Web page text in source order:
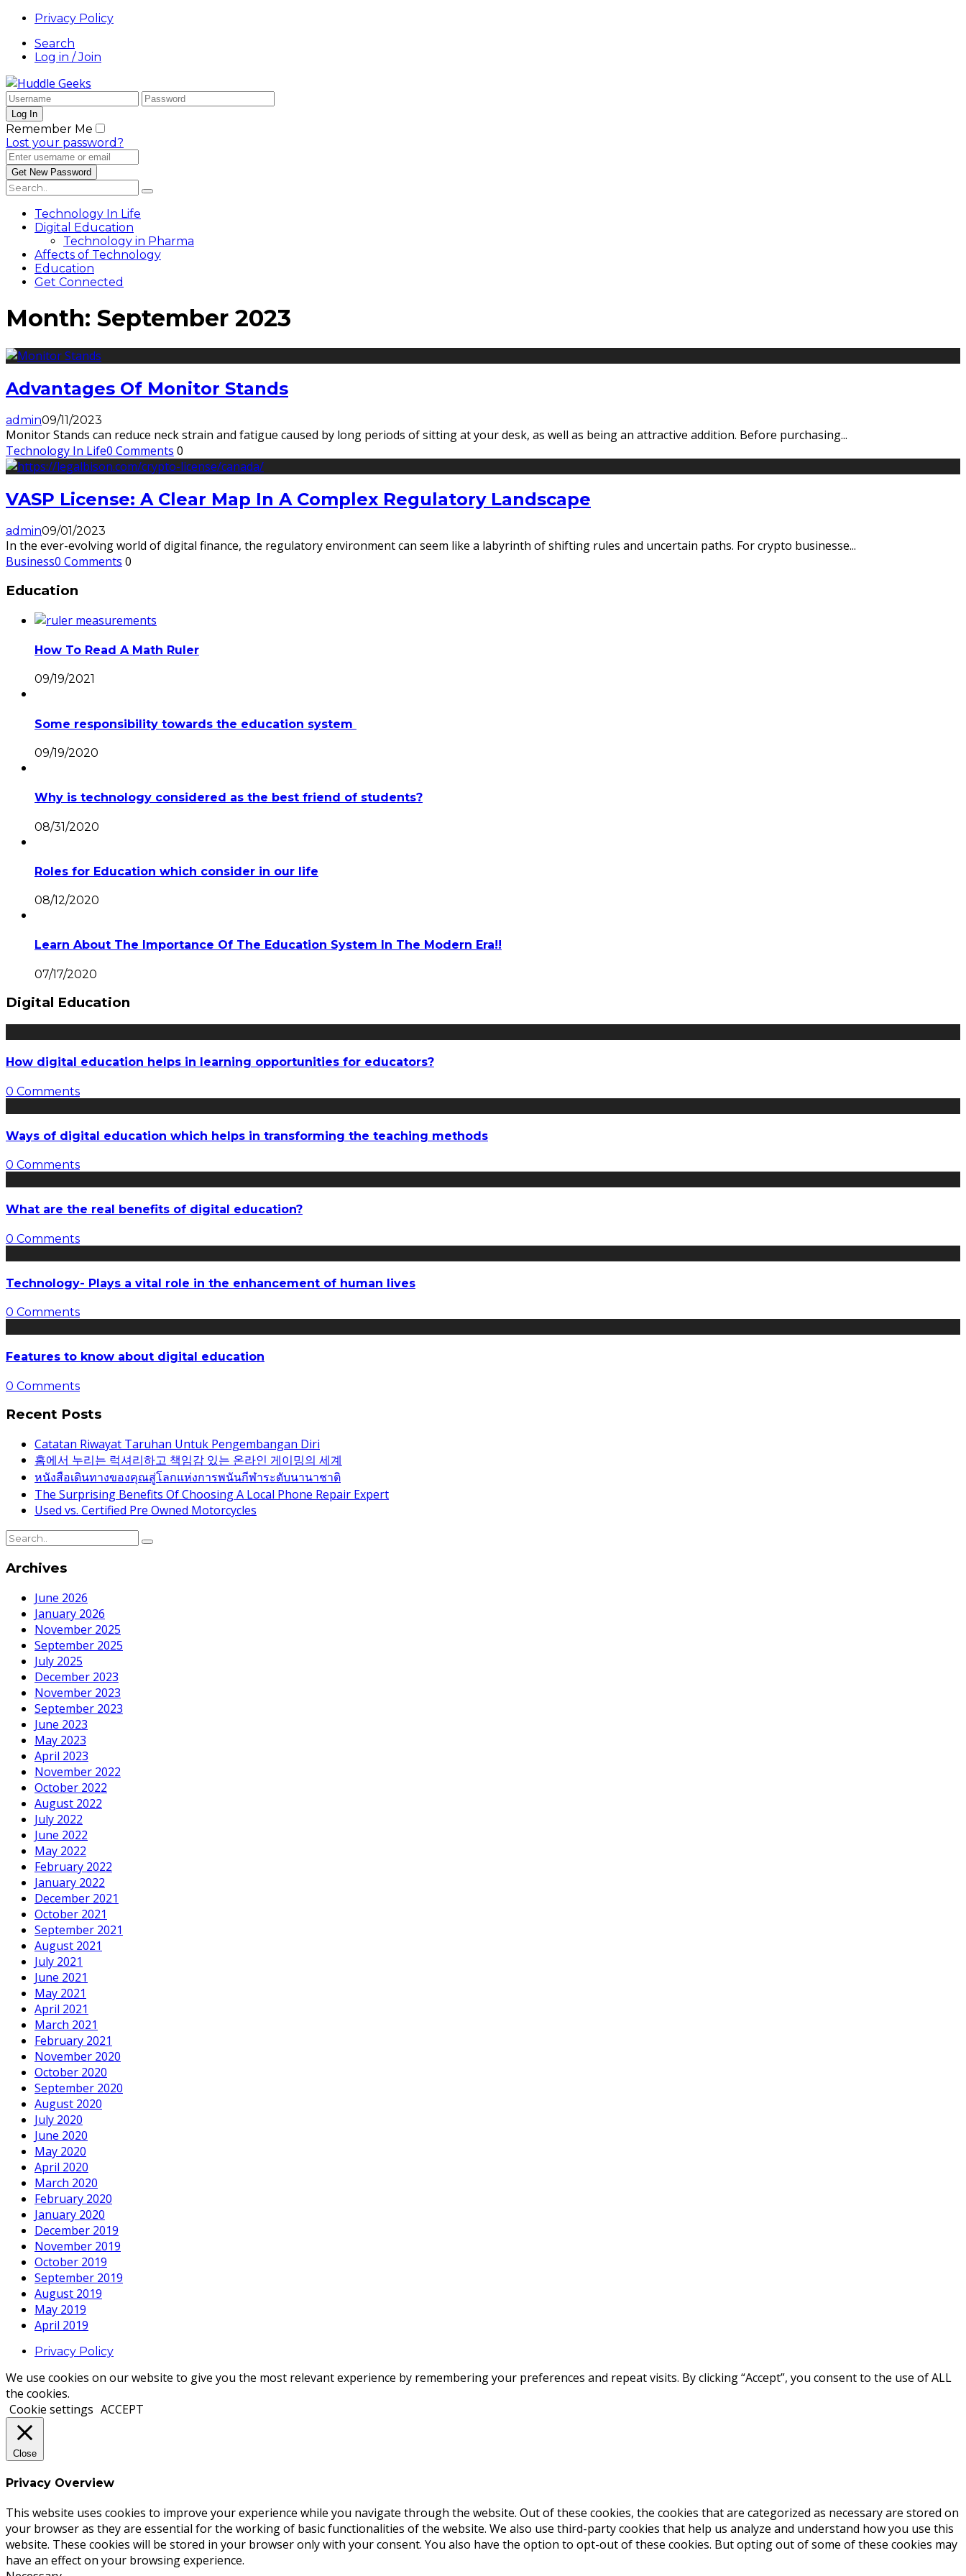
Privacy Policy
Search
Log in / Join
Remember Me
Lost your password?
Technology In Life
Digital Education
Technology in Pharma
Affects of Technology
Education
Get Connected
Month: September 2023
Advantages Of Monitor Stands
admin09/11/2023
Monitor Stands can reduce neck strain and fatigue caused by long periods of sitting at your desk, as well as being an attractive addition. Before purchasing...
Technology In Life0 Comments 0
VASP License: A Clear Map In A Complex Regulatory Landscape
admin09/01/2023
In the ever-evolving world of digital finance, the regulatory environment can seem like a labyrinth of shifting rules and uncertain paths. For crypto businesse...
Business0 Comments 0
Education
How To Read A Math Ruler
09/19/2021
Some responsibility towards the education system
09/19/2020
Why is technology considered as the best friend of students?
08/31/2020
Roles for Education which consider in our life
08/12/2020
Learn About The Importance Of The Education System In The Modern Era!!
07/17/2020
Digital Education
How digital education helps in learning opportunities for educators?
0 Comments
Ways of digital education which helps in transforming the teaching methods
0 Comments
What are the real benefits of digital education?
0 Comments
Technology- Plays a vital role in the enhancement of human lives
0 Comments
Features to know about digital education
0 Comments
Recent Posts
Catatan Riwayat Taruhan Untuk Pengembangan Diri
홈에서 누리는 럭셔리하고 책임감 있는 온라인 게이밍의 세계
หนังสือเดินทางของคุณสู่โลกแห่งการพนันกีฬาระดับนานาชาติ
The Surprising Benefits Of Choosing A Local Phone Repair Expert
Used vs. Certified Pre Owned Motorcycles
Archives
June 2026
January 2026
November 2025
September 2025
July 2025
December 2023
November 2023
September 2023
June 2023
May 2023
April 2023
November 2022
October 2022
August 2022
July 2022
June 2022
May 2022
February 2022
January 2022
December 2021
October 2021
September 2021
August 2021
July 2021
June 2021
May 2021
April 2021
March 2021
February 2021
November 2020
October 2020
September 2020
August 2020
July 2020
June 2020
May 2020
April 2020
March 2020
February 2020
January 2020
December 2019
November 2019
October 2019
September 2019
August 2019
May 2019
April 2019
Privacy Policy
We use cookies on our website to give you the most relevant experience by remembering your preferences and repeat visits. By clicking “Accept”, you consent to the use of ALL
the cookies.
Cookie settings ACCEPT
Close
Privacy Overview
This website uses cookies to improve your experience while you navigate through the website. Out of these cookies, the cookies that are categorized as necessary are stored on
your browser as they are essential for the working of basic functionalities of the website. We also use third-party cookies that help us analyze and understand how you use this
website. These cookies will be stored in your browser only with your consent. You also have the option to opt-out of these cookies. But opting out of some of these cookies may
have an effect on your browsing experience.